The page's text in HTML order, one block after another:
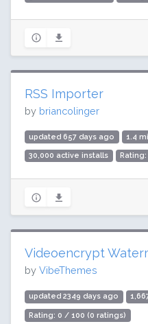
RSS Importer
by briancolinger
updated 657 days ago 1.4
30,000 active installs
Videoencrypt
by VibeThemes
updated 2349 days ago
Rating: 0 / 100 (0 ratings)